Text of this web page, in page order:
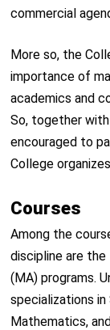
commercial
More so, the
importance of
academics and
So, together
encouraged to
College
Courses
Among the
discipline are
(MA) programs.
specializations in
Mathematics,